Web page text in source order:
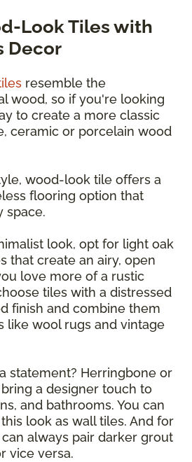
Look Tiles with
Decor
resemble the
wood, so if you're looking
to create a more classic
ceramic or porcelain wood
wood-look tile offers a
flooring option that
space.
look, opt for light oak
that create an airy, open
love more of a rustic
tiles with a distressed
finish and combine them
like wool rugs and vintage
statement? Herringbone or
a designer touch to
and bathrooms. You can
look as wall tiles. And for
always pair darker grout
vice versa.